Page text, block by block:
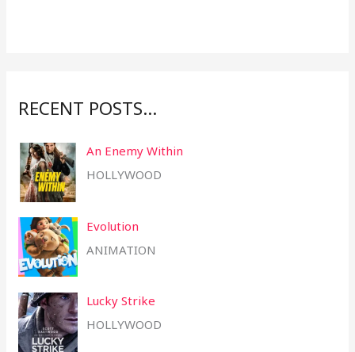
RECENT POSTS…
An Enemy Within
HOLLYWOOD
Evolution
ANIMATION
Lucky Strike
HOLLYWOOD